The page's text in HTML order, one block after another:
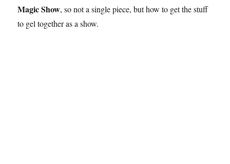
Magic Show, so not a single piece, but how to get the stuff
to gel together as a show.